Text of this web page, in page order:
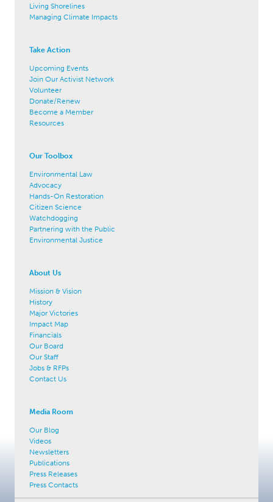
Living Shorelines
Managing Climate Impacts
Take Action
Upcoming Events
Join Our Activist Network
Volunteer
Donate/Renew
Become a Member
Resources
Our Toolbox
Environmental Law
Advocacy
Hands-On Restoration
Citizen Science
Watchdogging
Partnering with the Public
Environmental Justice
About Us
Mission & Vision
History
Major Victories
Impact Map
Financials
Our Board
Our Staff
Jobs & RFPs
Contact Us
Media Room
Our Blog
Videos
Newsletters
Publications
Press Releases
Press Contacts